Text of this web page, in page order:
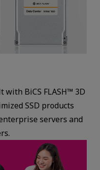
with BiCS FLASH™ 3D
SSD products
servers and